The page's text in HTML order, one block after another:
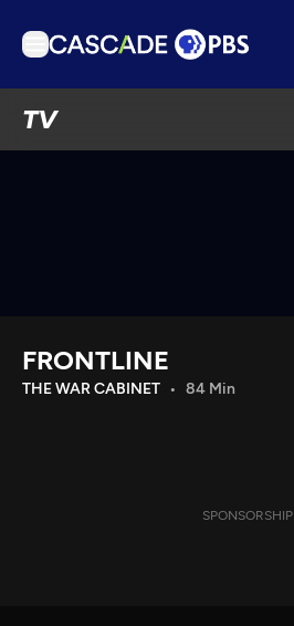
TV
Download the App
FRONTLINE
THE WAR CABINET 84 Min
SPONSORSHIP